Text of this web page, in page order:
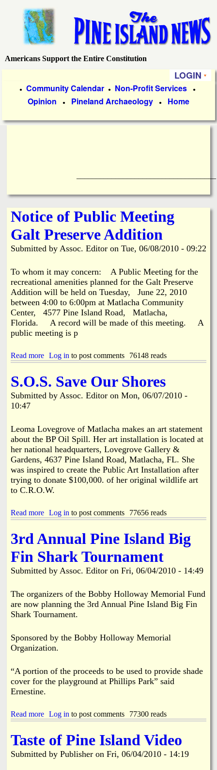
main
content
P
l
a
n
d
N
e
w
Americans Support the Entire Constitution
LOGIN
i
L
n
k
s
● Community Calendar ● Non-Profit Services ●
Opinion ● Pineland Archaeology ● Home
Notice of Public Meeting
Galt Preserve Addition
Submitted by Assoc. Editor on Tue, 06/08/2010 - 09:22
To whom it may concern: A Public Meeting for the
recreational amenities planned for the Galt Preserve
Addition will be held on Tuesday, June 22, 2010
between 4:00 to 6:00pm at Matlacha Community
Center, 4577 Pine Island Road, Matlacha,
Florida. A record will be made of this meeting. A
public meeting is p
Read more
b
u
N
c
e
o
f
P
u
b
l
M
e
i
g
a
l
t
P
e
s
e
v
e
d
t
o
Log in to post comments 76148 reads
S.O.S. Save Our Shores
Submitted by Assoc. Editor on Mon, 06/07/2010 -
10:47
Leoma Lovegrove of Matlacha makes an art statement
about the BP Oil Spill. Her art installation is located at
her national headquarters, Lovegrove Gallery &
Gardens, 4637 Pine Island Road, Matlacha, FL. She
was inspired to create the Public Art Installation after
trying to donate $100,000. of her original wildlife art
to C.R.O.W.
Read more
b
u
S
O
S
.
S
a
e
O
u
S
h
r
Log in to post comments 77656 reads
3rd Annual Pine Island Big
Fin Shark Tournament
Submitted by Assoc. Editor on Fri, 06/04/2010 - 14:49
The organizers of the Bobby Holloway Memorial Fund
are now planning the 3rd Annual Pine Island Big Fin
Shark Tournament.
Sponsored by the Bobby Holloway Memorial
Organization.
“A portion of the proceeds to be used to provide shade
cover for the playground at Phillips Park” said
Ernestine.
Read more
b
u
3
Log in to post comments 77300 reads
Taste of Pine Island Video
Submitted by Publisher on Fri, 06/04/2010 - 14:19